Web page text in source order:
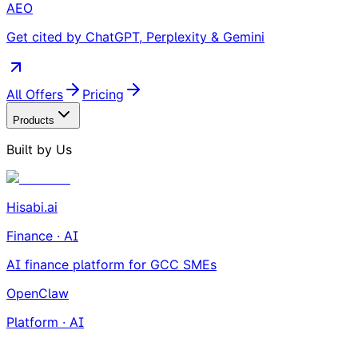
AEO
Get cited by ChatGPT, Perplexity & Gemini
All Offers Pricing
Products
Built by Us
Hisabi.ai
Finance · AI
AI finance platform for GCC SMEs
OpenClaw
Platform · AI